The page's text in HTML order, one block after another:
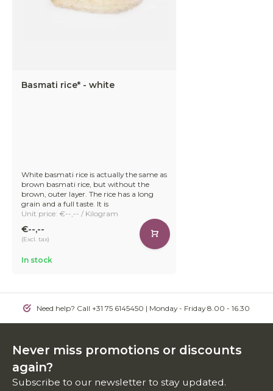
Basmati rice* - white
White basmati rice is actually the same as
brown basmati rice, but without the
brown, outer layer. The rice has a long
grain and a full taste. It is
Unit price: €--,-- / Kilogram
€--,--
(Excl. tax)
In stock
Need help? Call +31 75 6145450 | Monday - Friday 8.00 - 16.30
Never miss promotions or discounts
again?
Subscribe to our newsletter to stay updated.